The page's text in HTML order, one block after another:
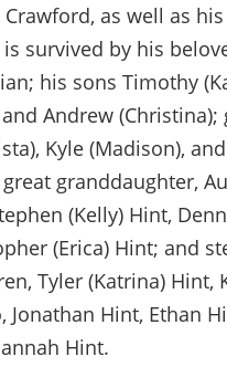
Crawford, as well as
is survived by his
his sons Timothy
Andrew (Christina);
Kyle (Madison),
granddaughter,
(Kelly) Hint,
(Erica) Hint; and
Tyler (Katrina) Hint,
Jonathan Hint, Ethan
Hint.